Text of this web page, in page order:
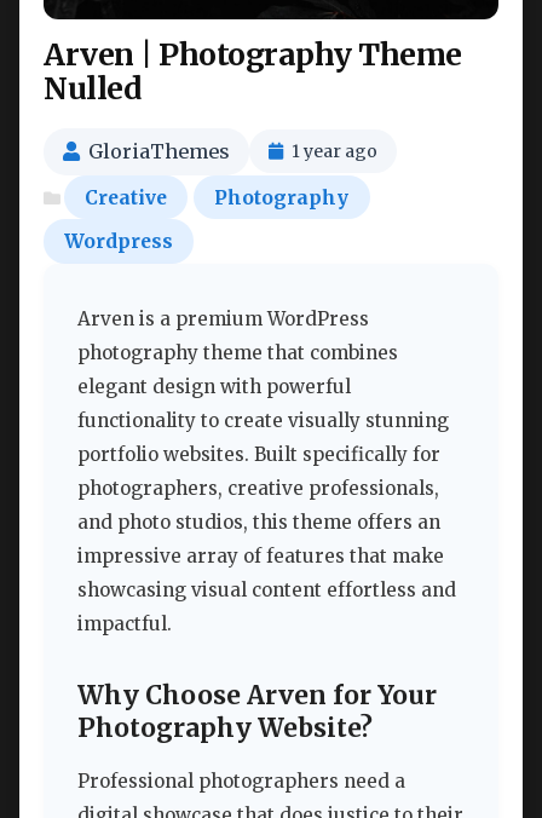
Arven | Photography Theme
Nulled
GloriaThemes 1 year ago
Creative
Photography
Wordpress
Arven is a premium WordPress
photography theme that combines
elegant design with powerful
functionality to create visually stunning
portfolio websites. Built specifically for
photographers, creative professionals,
and photo studios, this theme offers an
impressive array of features that make
showcasing visual content effortless and
impactful.
Why Choose Arven for Your
Photography Website?
Professional photographers need a